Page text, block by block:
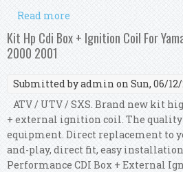
Read more
Gasket For Yamaha
Kit Hp Cdi Box + Ignition Coil For
2000 2001
Submitted byadmin on Sun, 06/12/
ATV / UTV / SXS. Brand new kit
+ external ignition coil. The quality
equipment. Direct replacement to
and-play, direct fit, easy
Performance CDI Box + External